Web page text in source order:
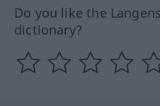
Do you like the
dictionary?